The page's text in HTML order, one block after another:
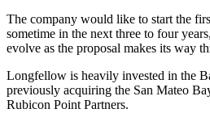
The company would like to start the
sometime in the next three to four
evolve as the proposal makes its way
Longfellow is heavily invested in the
previously acquiring the San Mateo
Rubicon Point Partners.